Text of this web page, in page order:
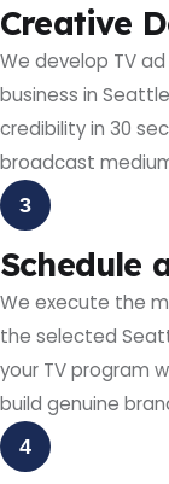
Creative
We develop TV
business in
credibility in 30
broadcast
3
Schedule
We execute the
the selected
your TV program
build genuine
4